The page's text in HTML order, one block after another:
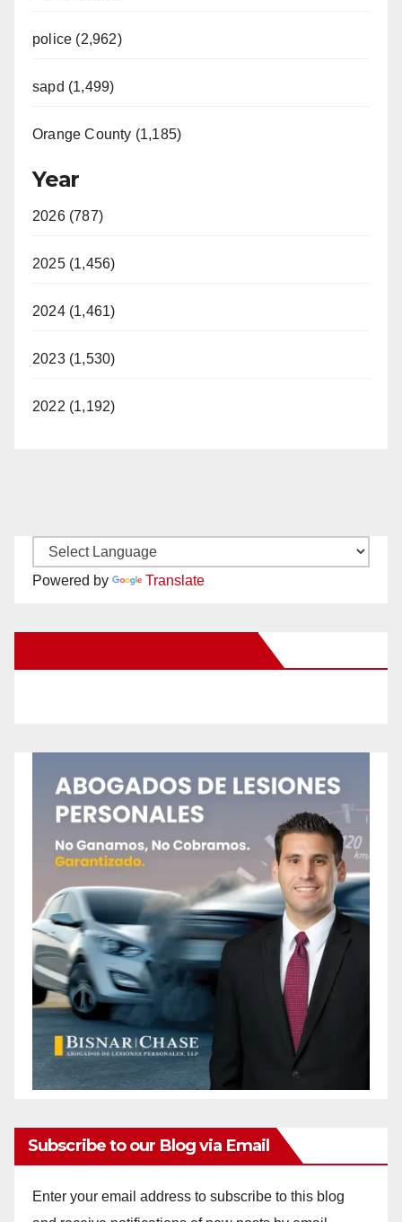
police (2,962)
sapd (1,499)
Orange County (1,185)
Year
2026 (787)
2025 (1,456)
2024 (1,461)
2023 (1,530)
2022 (1,192)
Powered by Translate
Subscribe to our Blog via Email
Enter your email address to subscribe to this blog